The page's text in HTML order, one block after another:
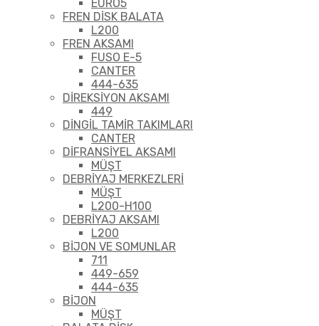
EURO5
FREN DİSK BALATA
L200
FREN AKSAMI
FUSO E-5
CANTER
444-635
DİREKSİYON AKSAMI
449
DİNGİL TAMİR TAKIMLARI
CANTER
DİFRANSİYEL AKSAMI
MÜŞT
DEBRİYAJ MERKEZLERİ
MÜŞT
L200-H100
DEBRİYAJ AKSAMI
L200
BİJON VE SOMUNLAR
711
449-659
444-635
BİJON
MÜŞT